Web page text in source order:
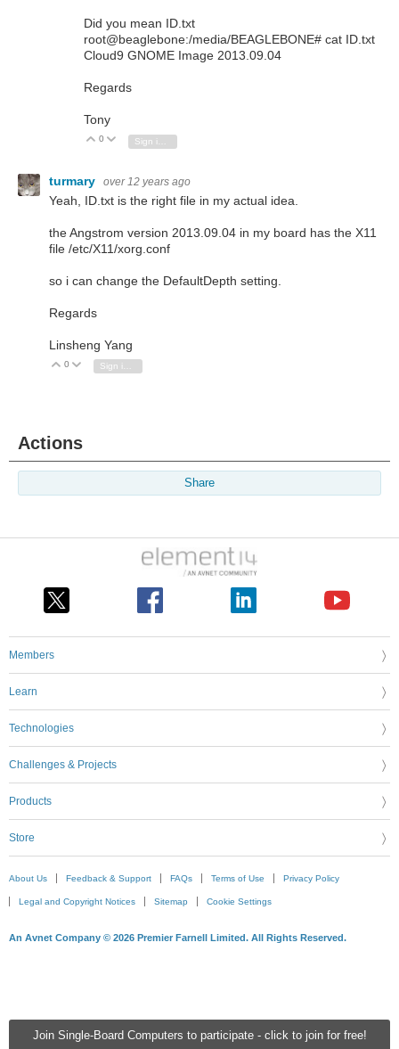
Join Single-Board Computers to participate - click to join for free!
Did you mean ID.txt
root@beaglebone:/media/BEAGLEBONE# cat ID.txt
Cloud9 GNOME Image 2013.09.04
Regards
Tony
Vote Up
0 Vote Down
Sign in to reply
turmary over 12 years ago
Yeah, ID.txt is the right file in my actual idea.
the Angstrom version 2013.09.04 in my board has the X11
file /etc/X11/xorg.conf
so i can change the DefaultDepth setting.
Regards
Linsheng Yang
Vote Up
0 Vote Down
Sign in to reply
Actions
Share
Members
Learn
Technologies
Challenges & Projects
Products
Store
About Us Feedback & Support FAQs Terms of Use Privacy Policy
Legal and Copyright Notices Sitemap Cookie Settings
An Avnet Company © 2026 Premier Farnell Limited. All Rights Reserved.